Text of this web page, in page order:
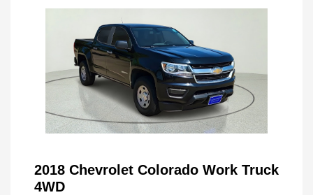
2018 Chevrolet Colorado Work Truck
4WD